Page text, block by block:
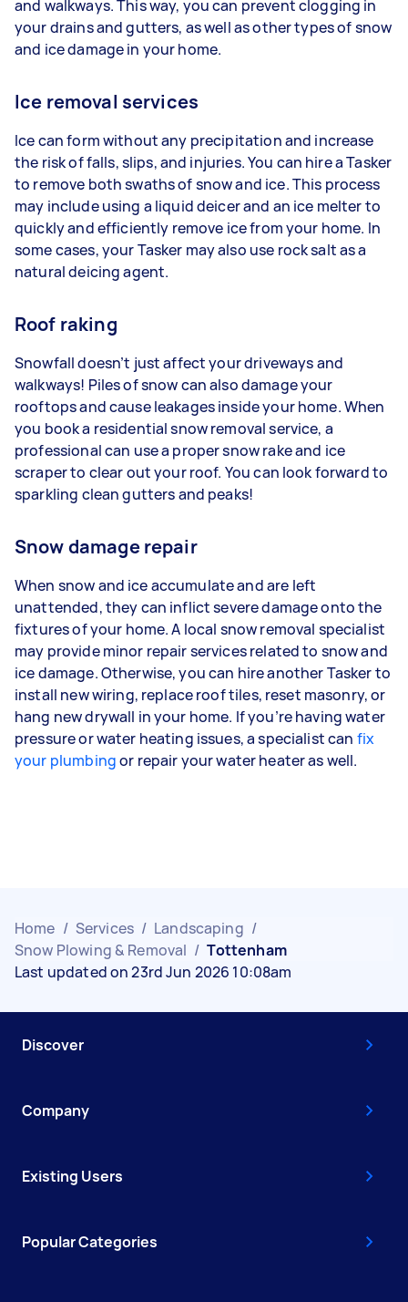
and walkways. This way, you can prevent clogging in
your drains and gutters, as well as other types of snow
and ice damage in your home.
Ice removal services
Ice can form without any precipitation and increase
the risk of falls, slips, and injuries. You can hire a Tasker
to remove both swaths of snow and ice. This process
may include using a liquid deicer and an ice melter to
quickly and efficiently remove ice from your home. In
some cases, your Tasker may also use rock salt as a
natural deicing agent.
Roof raking
Snowfall doesn’t just affect your driveways and
walkways! Piles of snow can also damage your
rooftops and cause leakages inside your home. When
you book a residential snow removal service, a
professional can use a proper snow rake and ice
scraper to clear out your roof. You can look forward to
sparkling clean gutters and peaks!
Snow damage repair
When snow and ice accumulate and are left
unattended, they can inflict severe damage onto the
fixtures of your home. A local snow removal specialist
may provide minor repair services related to snow and
ice damage. Otherwise, you can hire another Tasker to
install new wiring, replace roof tiles, reset masonry, or
hang new drywall in your home. If you’re having water
pressure or water heating issues, a specialist can fix
your plumbingor repair your water heater as well.
Home / Services / Landscaping /
Snow Plowing & Removal / Tottenham
Last updated on 23rd Jun 2026 10:08am
Discover
Company
Existing Users
Popular Categories